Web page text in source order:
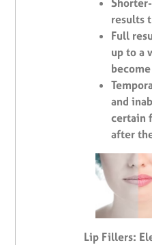
results
Full
up to a
and
certain
after
Lip Fillers: